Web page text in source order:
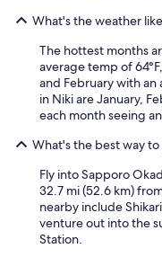
What's the weather
The hottest months
average temp of
and February with an
in Niki are January,
each month seeing
What's the best way
Fly into Sapporo
32.7 mi (52.6 km)
nearby include
venture out into the
Station.